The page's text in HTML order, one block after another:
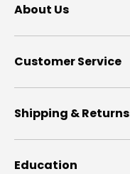
About Us
Customer Service
Shipping & Returns
Education